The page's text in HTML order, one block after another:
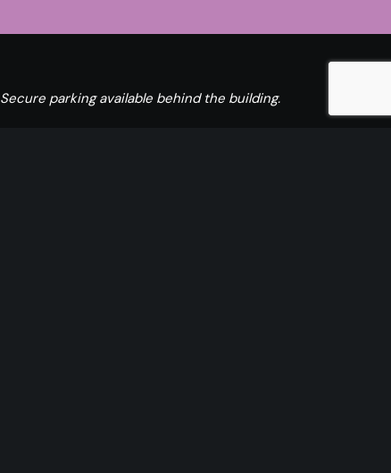
Secure parking available behind the building.